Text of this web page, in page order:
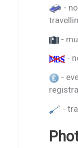
-
-
-
-
-